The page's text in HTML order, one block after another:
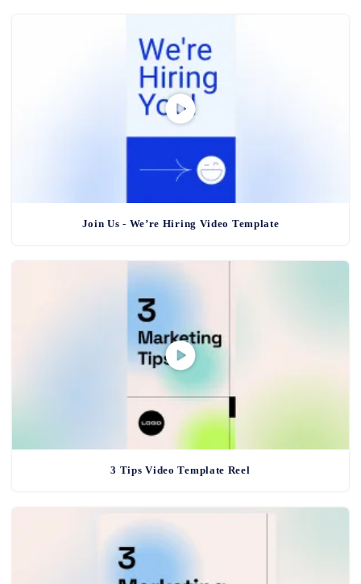
Join Us - We’re Hiring Video Template
3 Tips Video Template Reel